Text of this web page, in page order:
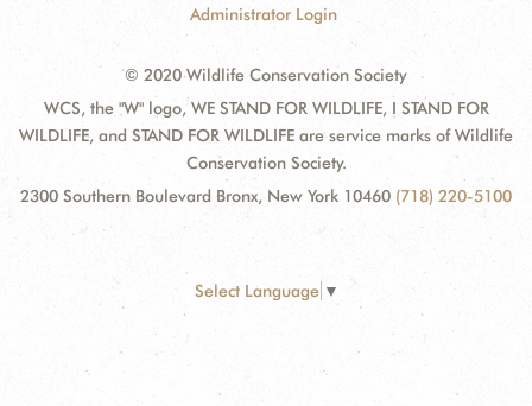
Administrator Login
© 2020 Wildlife Conservation Society
WCS, the "W" logo, WE STAND FOR WILDLIFE, I STAND FOR
WILDLIFE, and STAND FOR WILDLIFE are service marks of Wildlife
Conservation Society.
2300 Southern Boulevard Bronx, New York 10460 (718) 220-5100
Select Language ▼